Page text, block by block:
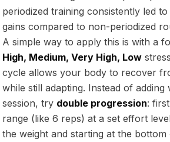
periodized training consistently led
gains compared to non-periodized
A simple way to apply this is with a
High, Medium, Very High, Low
cycle allows your body to recover
while still adapting. Instead of adding
session, try double progression:
range (like 6 reps) at a set effort
the weight and starting at the